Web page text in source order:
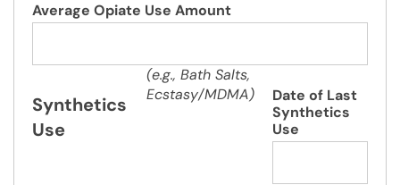
Average Opiate Use Amount
Synthetics
Use
(e.g., Bath Salts,
Ecstasy/MDMA)
Date of Last
Synthetics
Use